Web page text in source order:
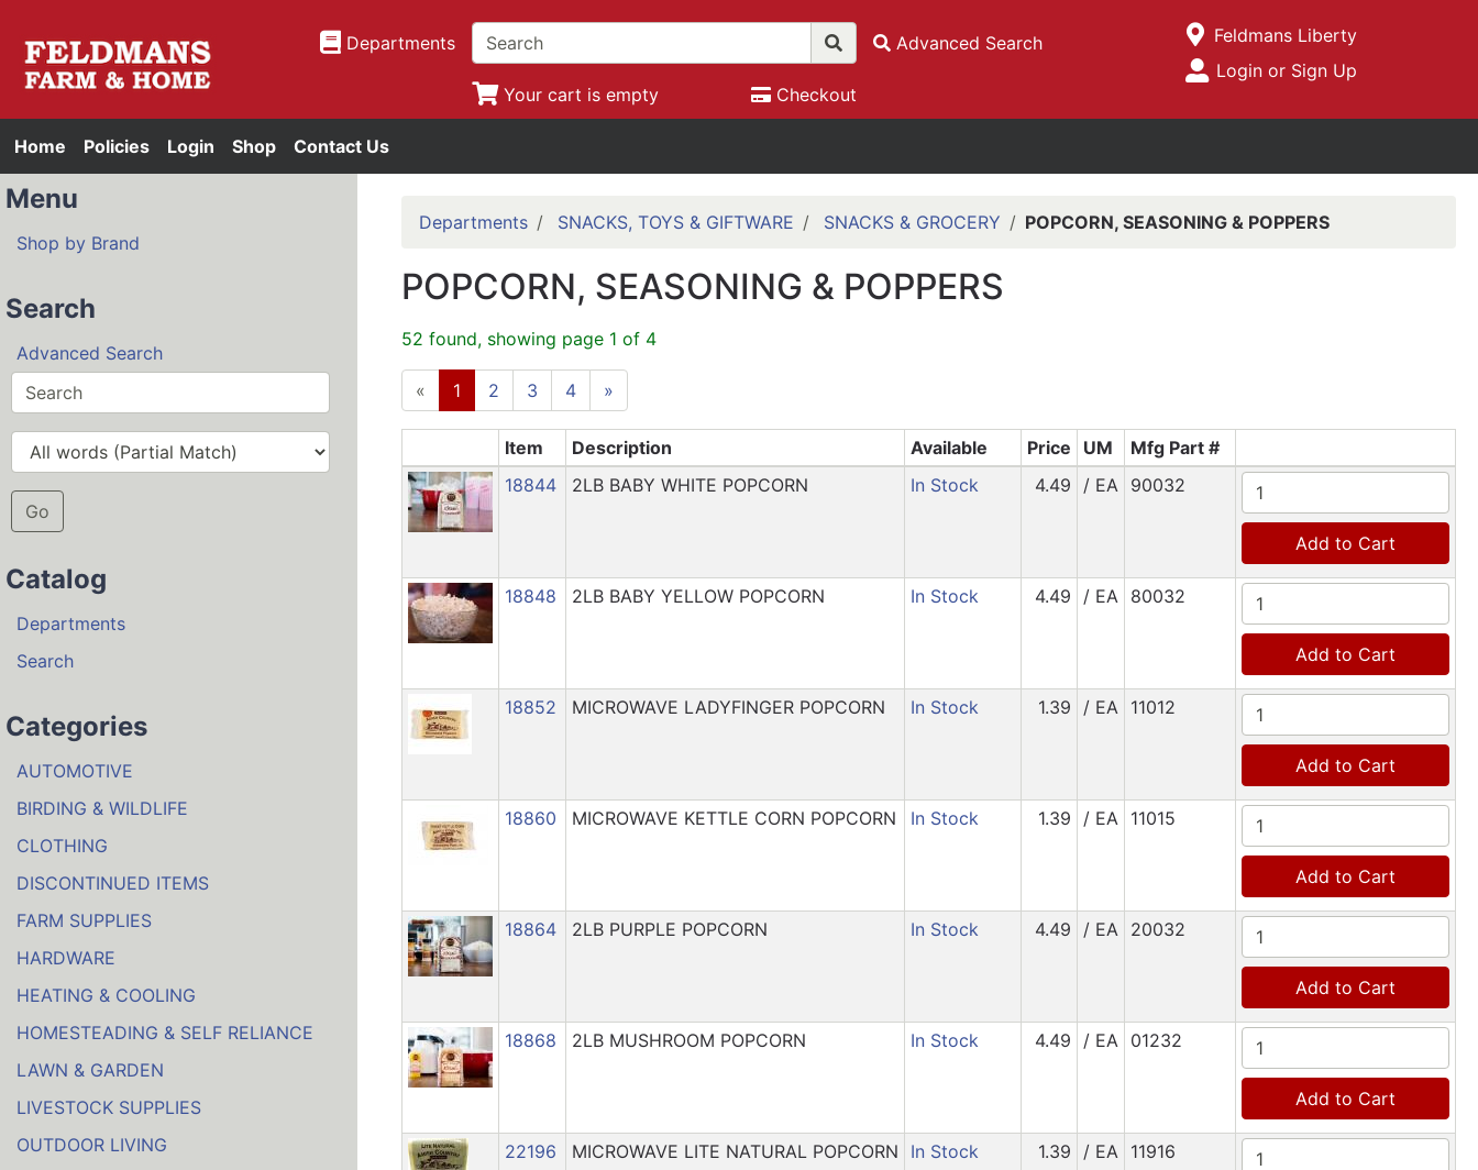
Departments Advanced Search
Your cart is empty Checkout
Open Site Menu
Current Store
Feldmans Liberty
Site Menu
Login or Sign Up
Home Policies Login Shop Contact Us
Menu
Shop by Brand
Search
Advanced Search
Go
Catalog
Departments
Search
Categories
AUTOMOTIVE
BIRDING & WILDLIFE
CLOTHING
DISCONTINUED ITEMS
FARM SUPPLIES
HARDWARE
HEATING & COOLING
HOMESTEADING & SELF RELIANCE
LAWN & GARDEN
LIVESTOCK SUPPLIES
OUTDOOR LIVING
Departments SNACKS, TOYS & GIFTWARE SNACKS & GROCERY POPCORN, SEASONING & POPPERS
POPCORN, SEASONING & POPPERS
52 found, showing page 1 of 4
« 1 2 3 4 »
Item Description Available Price UM
Mfg Part #
18844
2LB BABY WHITE POPCORN In Stock 4.49 / EA 90032
Add to Cart
18848 2LB BABY YELLOW POPCORN In Stock 4.49 / EA 80032
Add to Cart
18852 MICROWAVE LADYFINGER POPCORN In Stock 1.39 / EA 11012
Add to Cart
18860 MICROWAVE KETTLE CORN POPCORN In Stock 1.39 / EA 11015
Add to Cart
18864 2LB PURPLE POPCORN In Stock 4.49 / EA 20032
Add to Cart
18868 2LB MUSHROOM POPCORN In Stock 4.49 / EA 01232
Add to Cart
22196 MICROWAVE LITE NATURAL POPCORN In Stock 1.39 / EA 11916